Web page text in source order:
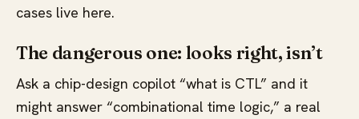
cases live here.
The dangerous one: looks right, isn’t
Ask a chip-design copilot “what is CTL” and it
might answer “combinational time logic,” a real